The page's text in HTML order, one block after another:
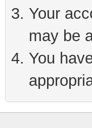
Your
may be
You